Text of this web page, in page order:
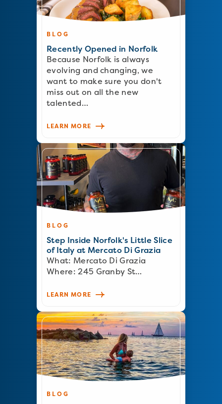
BLOG
Recently Opened in Norfolk
Because Norfolk is always
evolving and changing, we
want to make sure you don't
miss out on all the new
talented…
LEARN MORE
BLOG
Step Inside Norfolk's Little Slice
of Italy at Mercato Di Grazia
What: Mercato Di Grazia
Where: 245 Granby St…
LEARN MORE
BLOG